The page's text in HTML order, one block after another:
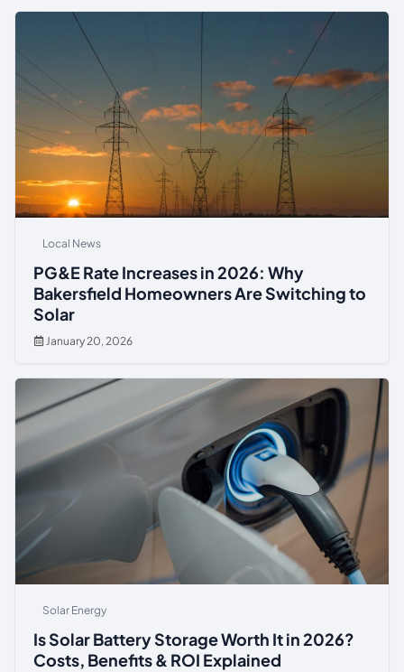
Local News
PG&E Rate Increases in 2026: Why
Bakersfield Homeowners Are Switching to
Solar
January 20, 2026
Solar Energy
Is Solar Battery Storage Worth It in 2026?
Costs, Benefits & ROI Explained